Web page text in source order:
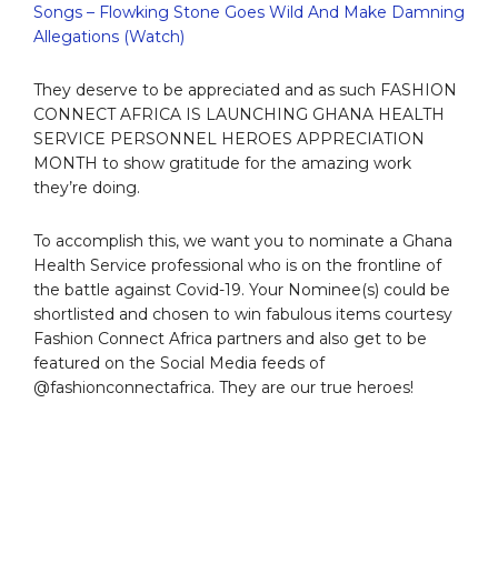
Songs – Flowking Stone Goes Wild And Make Damning
Allegations (Watch)
They deserve to be appreciated and as such FASHION
CONNECT AFRICA IS LAUNCHING GHANA HEALTH
SERVICE PERSONNEL HEROES APPRECIATION
MONTH to show gratitude for the amazing work
they’re doing.
To accomplish this, we want you to nominate a Ghana
Health Service professional who is on the frontline of
the battle against Covid-19. Your Nominee(s) could be
shortlisted and chosen to win fabulous items courtesy
Fashion Connect Africa partners and also get to be
featured on the Social Media feeds of
@fashionconnectafrica. They are our true heroes!